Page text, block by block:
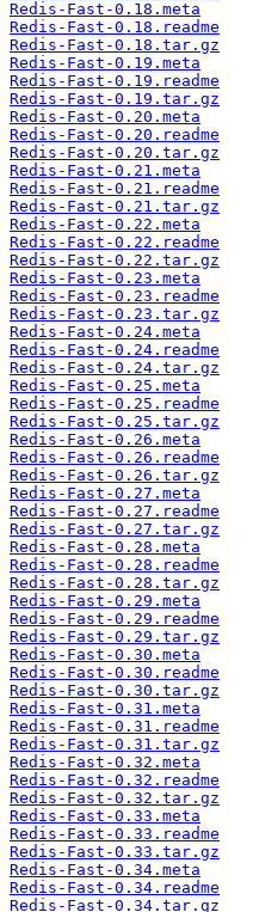
Redis-Fast-0.18.meta
Redis-Fast-0.18.readme
Redis-Fast-0.18.tar.gz
Redis-Fast-0.19.meta
Redis-Fast-0.19.readme
Redis-Fast-0.19.tar.gz
Redis-Fast-0.20.meta
Redis-Fast-0.20.readme
Redis-Fast-0.20.tar.gz
Redis-Fast-0.21.meta
Redis-Fast-0.21.readme
Redis-Fast-0.21.tar.gz
Redis-Fast-0.22.meta
Redis-Fast-0.22.readme
Redis-Fast-0.22.tar.gz
Redis-Fast-0.23.meta
Redis-Fast-0.23.readme
Redis-Fast-0.23.tar.gz
Redis-Fast-0.24.meta
Redis-Fast-0.24.readme
Redis-Fast-0.24.tar.gz
Redis-Fast-0.25.meta
Redis-Fast-0.25.readme
Redis-Fast-0.25.tar.gz
Redis-Fast-0.26.meta
Redis-Fast-0.26.readme
Redis-Fast-0.26.tar.gz
Redis-Fast-0.27.meta
Redis-Fast-0.27.readme
Redis-Fast-0.27.tar.gz
Redis-Fast-0.28.meta
Redis-Fast-0.28.readme
Redis-Fast-0.28.tar.gz
Redis-Fast-0.29.meta
Redis-Fast-0.29.readme
Redis-Fast-0.29.tar.gz
Redis-Fast-0.30.meta
Redis-Fast-0.30.readme
Redis-Fast-0.30.tar.gz
Redis-Fast-0.31.meta
Redis-Fast-0.31.readme
Redis-Fast-0.31.tar.gz
Redis-Fast-0.32.meta
Redis-Fast-0.32.readme
Redis-Fast-0.32.tar.gz
Redis-Fast-0.33.meta
Redis-Fast-0.33.readme
Redis-Fast-0.33.tar.gz
Redis-Fast-0.34.meta
Redis-Fast-0.34.readme
Redis-Fast-0.34.tar.gz